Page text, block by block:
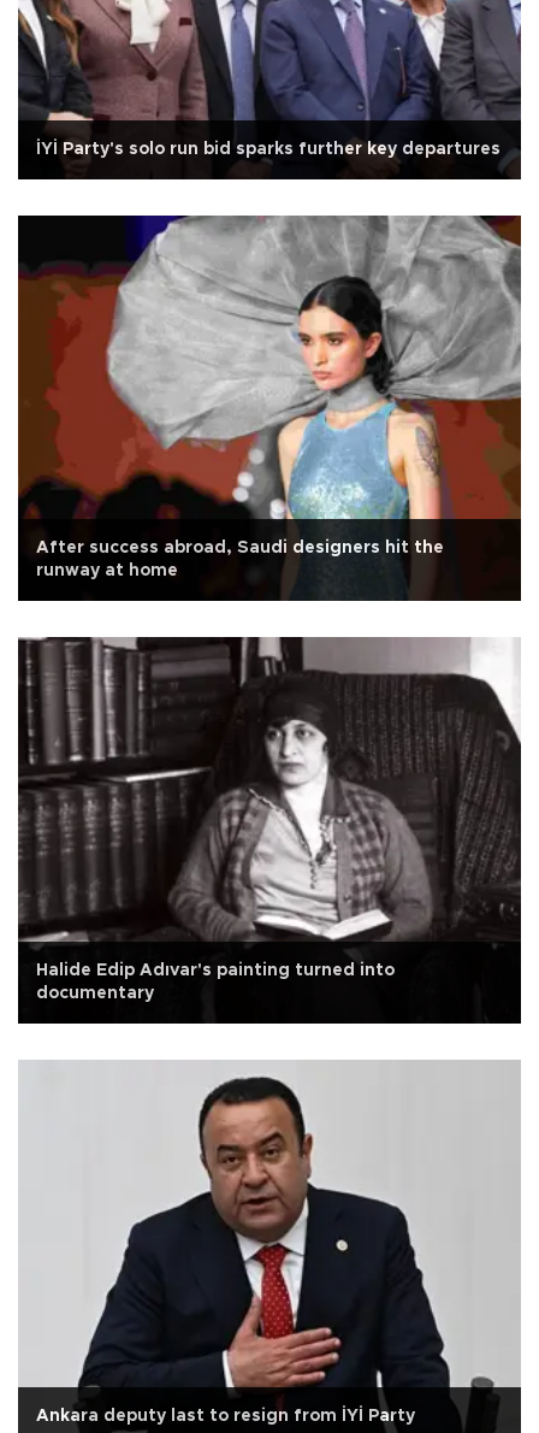
İYİ Party's solo run bid sparks further key departures
After success abroad, Saudi designers hit the
runway at home
Halide Edip Adıvar's painting turned into
documentary
Ankara deputy last to resign from İYİ Party